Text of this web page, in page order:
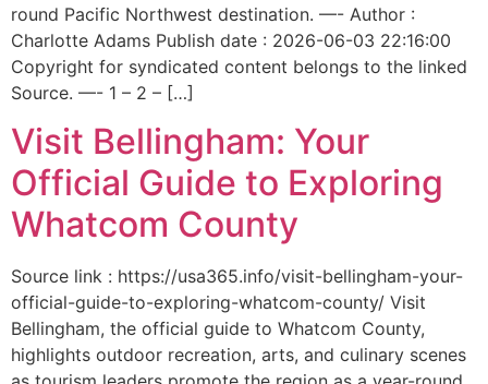
round Pacific Northwest destination. —- Author :
Charlotte Adams Publish date : 2026-06-03 22:16:00
Copyright for syndicated content belongs to the linked
Source. —- 1 – 2 – […]
Visit Bellingham: Your
Official Guide to Exploring
Whatcom County
Source link : https://usa365.info/visit-bellingham-your-
official-guide-to-exploring-whatcom-county/ Visit
Bellingham, the official guide to Whatcom County,
highlights outdoor recreation, arts, and culinary scenes